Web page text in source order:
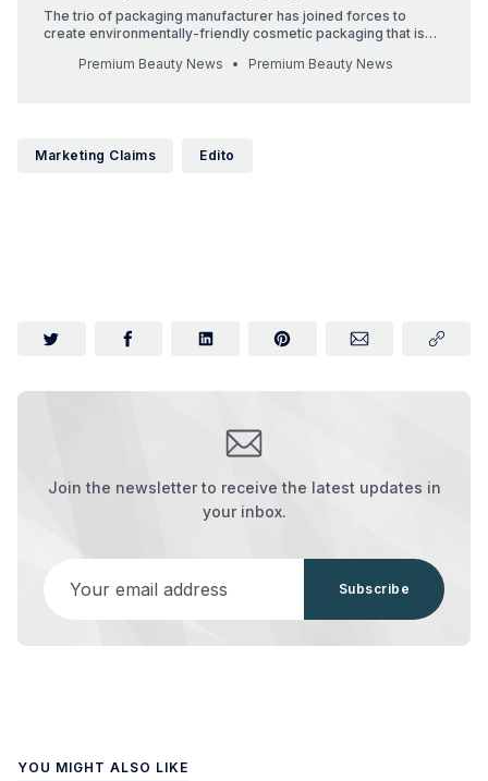
The trio of packaging manufacturer has joined forces to
create environmentally-friendly cosmetic packaging that is
harnessed their capabilities to develop an innovative set of
Premium Beauty News Premium Beauty News
Marketing Claims Edito
Join the newsletter to receive the latest updates in
your inbox.
Subscribe
YOU MIGHT ALSO LIKE